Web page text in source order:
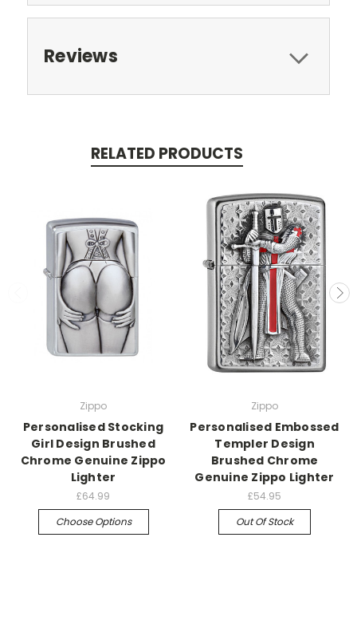
Reviews
RELATED PRODUCTS
Zippo
Personalised Stocking
Girl Design Brushed
Chrome Genuine Zippo
Lighter
£64.99
Choose Options
Zippo
Personalised Embossed
Templer Design
Brushed Chrome
Genuine Zippo Lighter
£54.95
Out Of Stock